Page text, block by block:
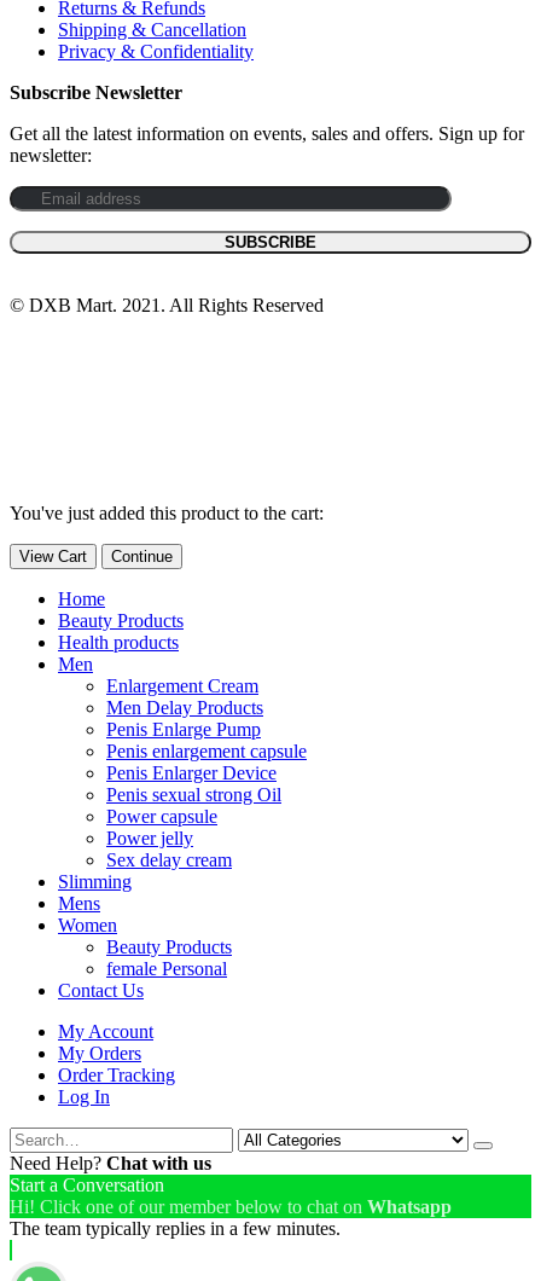
Returns & Refunds
Shipping & Cancellation
Privacy & Confidentiality
Subscribe Newsletter
Get all the latest information on events, sales and offers. Sign up for
newsletter:
© DXB Mart. 2021. All Rights Reserved
You've just added this product to the cart:
View Cart Continue
Home
Beauty Products
Health products
Men
Enlargement Cream
Men Delay Products
Penis Enlarge Pump
Penis enlargement capsule
Penis Enlarger Device
Penis sexual strong Oil
Power capsule
Power jelly
Sex delay cream
Slimming
Mens
Women
Beauty Products
female Personal
Contact Us
My Account
My Orders
Order Tracking
Log In
Need Help? Chat with us
Start a Conversation
Hi! Click one of our member below to chat on Whatsapp
The team typically replies in a few minutes.